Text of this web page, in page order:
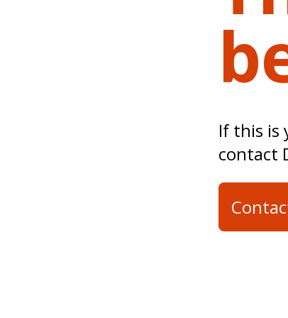
If this is
contact